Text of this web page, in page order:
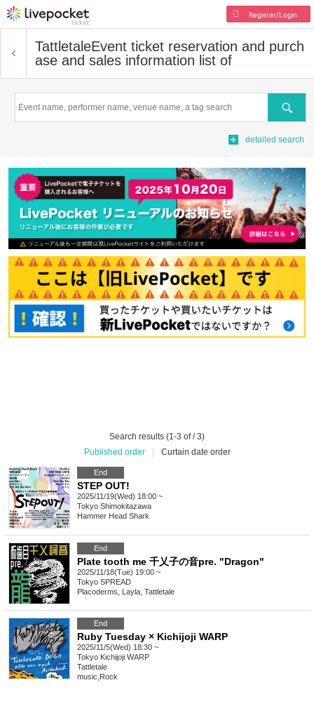
Register/Login
TattletaleEvent ticket reservation and purch
ase and sales information list of
Search
detailed search
Search results (1-3 of / 3)
Published order
Curtain date order
End
STEP OUT!
2025/11/19(Wed) 18:00 ~
Tokyo Shimokitazawa
Hammer Head Shark
End
Plate tooth me 千乂子の音pre. "Dragon"
2025/11/18(Tue) 19:00 ~
Tokyo SPREAD
Placoderms, Layla, Tattletale
End
Ruby Tuesday × Kichijoji WARP
2025/11/5(Wed) 18:30 ~
Tokyo Kichijoji WARP
Tattletale
music Rock